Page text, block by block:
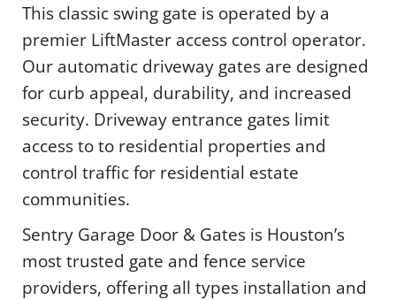
This classic swing gate is operated by a
premier LiftMaster access control operator.
Our automatic driveway gates are designed
for curb appeal, durability, and increased
security. Driveway entrance gates limit
access to to residential properties and
control traffic for residential estate
communities.
Sentry Garage Door & Gates is Houston’s
most trusted gate and fence service
providers, offering all types installation and